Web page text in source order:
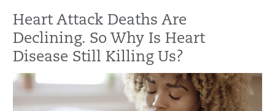
Heart Attack Deaths Are
Declining. So Why Is Heart
Disease Still Killing Us?